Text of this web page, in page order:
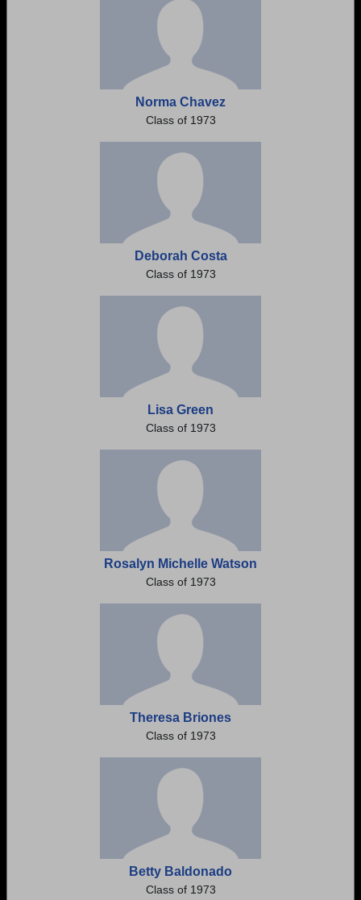
Norma Chavez
Class of 1973
Deborah Costa
Class of 1973
Lisa Green
Class of 1973
Rosalyn Michelle Watson
Class of 1973
Theresa Briones
Class of 1973
Betty Baldonado
Class of 1973